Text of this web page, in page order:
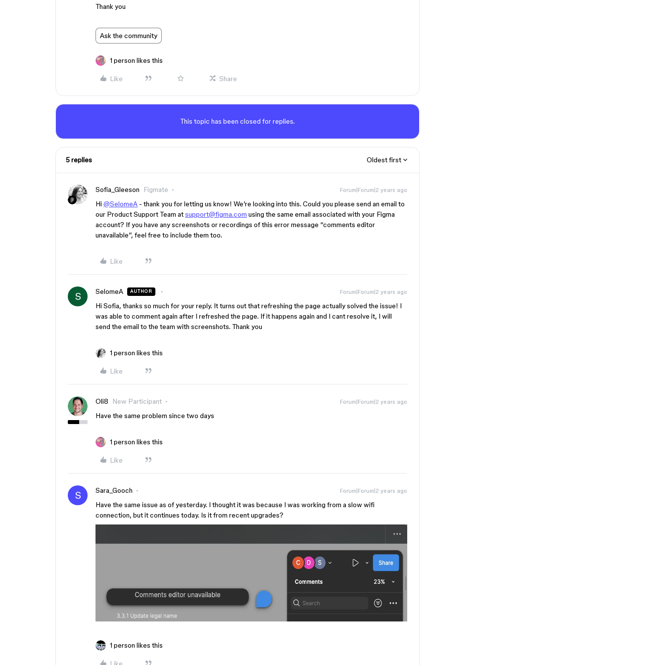
Thank you
Ask the community
1 person likes this
Like Share
This topic has been closed for replies.
5 replies Oldest first
Sofia_Gleeson Figmate Forum|Forum|2 years ago
Hi @SelomeA - thank you for letting us know! We’re looking into this. Could you please send an email to
our Product Support Team atsupport@figma.com using the same email associated with your Figma
account? If you have any screenshots or recordings of this error message “comments editor
unavailable”, feel free to include them too.
Like
S SelomeA AUTHOR Forum|Forum|2 years ago
Hi Sofia, thanks so much for your reply. It turns out that refreshing the page actually solved the issue! I
was able to comment again after I refreshed the page. If it happens again and I cant resolve it, I will
send the email to the team with screenshots. Thank you
1 person likes this
Like
Oli8 New Participant Forum|Forum|2 years ago
Have the same problem since two days
1 person likes this
Like
S Sara_Gooch Forum|Forum|2 years ago
Have the same issue as of yesterday. I thought it was because I was working from a slow wifi
connection, but it continues today. Is it from recent upgrades?
1 person likes this